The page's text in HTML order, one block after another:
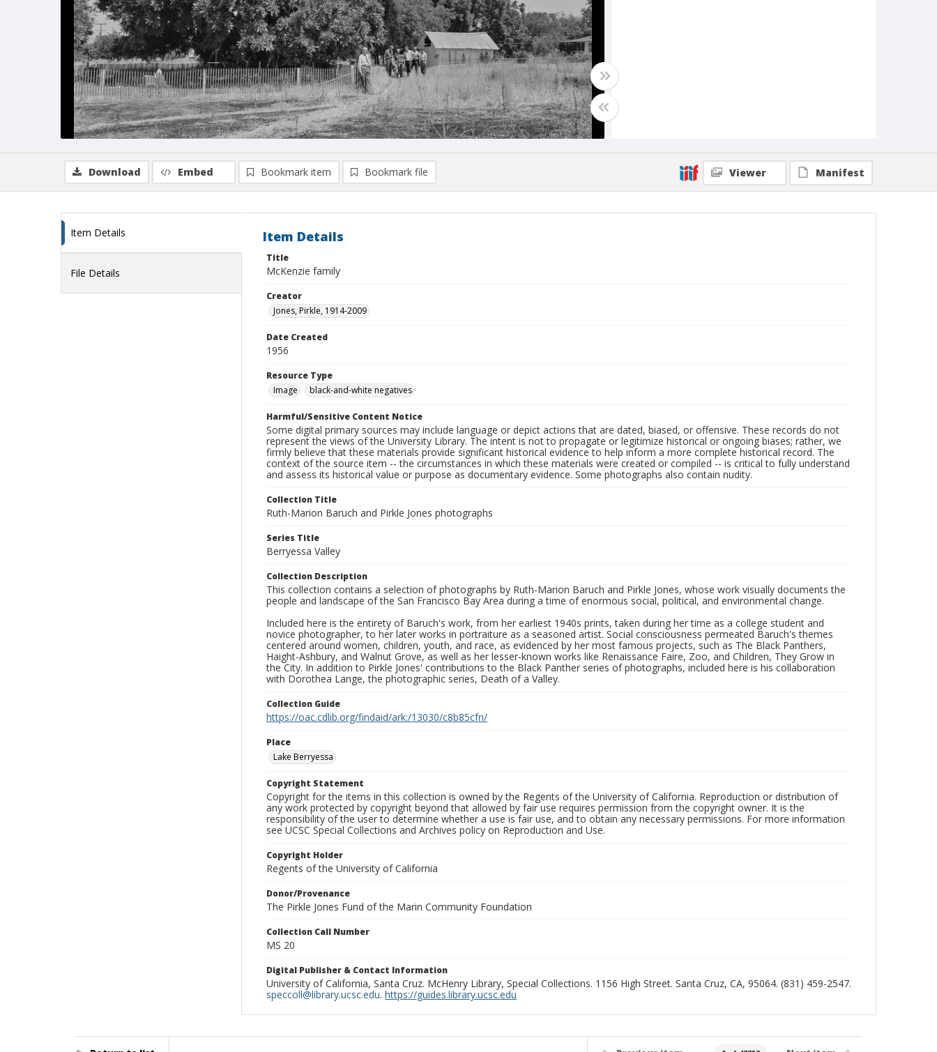
Download Embed Bookmark item Bookmark file Viewer Manifest
Item Details
File Details
Item Details
Title
McKenzie family
Creator
Jones, Pirkle, 1914-2009
Date Created
1956
Resource Type
Image
black-and-white negatives
Harmful/Sensitive Content Notice
Some digital primary sources may include language or depict actions that are dated, biased, or offensive. These records do not
represent the views of the University Library. The intent is not to propagate or legitimize historical or ongoing biases; rather, we
firmly believe that these materials provide significant historical evidence to help inform a more complete historical record. The
context of the source item -- the circumstances in which these materials were created or compiled -- is critical to fully understand
and assess its historical value or purpose as documentary evidence. Some photographs also contain nudity.
Collection Title
Ruth-Marion Baruch and Pirkle Jones photographs
Series Title
Berryessa Valley
Collection Description
This collection contains a selection of photographs by Ruth-Marion Baruch and Pirkle Jones, whose work visually documents the
people and landscape of the San Francisco Bay Area during a time of enormous social, political, and environmental change.
Included here is the entirety of Baruch's work, from her earliest 1940s prints, taken during her time as a college student and
novice photographer, to her later works in portraiture as a seasoned artist. Social consciousness permeated Baruch's themes
centered around women, children, youth, and race, as evidenced by her most famous projects, such as The Black Panthers,
Haight-Ashbury, and Walnut Grove, as well as her lesser-known works like Renaissance Faire, Zoo, and Children, They Grow in
the City. In addition to Pirkle Jones' contributions to the Black Panther series of photographs, included here is his collaboration
with Dorothea Lange, the photographic series, Death of a Valley.
Collection Guide
https://oac.cdlib.org/findaid/ark:/13030/c8b85cfn/
Place
Lake Berryessa
Copyright Statement
Copyright for the items in this collection is owned by the Regents of the University of California. Reproduction or distribution of
any work protected by copyright beyond that allowed by fair use requires permission from the copyright owner. It is the
responsibility of the user to determine whether a use is fair use, and to obtain any necessary permissions. For more information
see UCSC Special Collections and Archives policy on Reproduction and Use.
Copyright Holder
Regents of the University of California
Donor/Provenance
The Pirkle Jones Fund of the Marin Community Foundation
Collection Call Number
MS 20
Digital Publisher & Contact Information
University of California, Santa Cruz. McHenry Library, Special Collections. 1156 High Street. Santa Cruz, CA, 95064. (831) 459-2547.
speccoll@library.ucsc.edu. https://guides.library.ucsc.edu